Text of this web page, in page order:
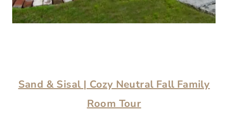
Sand & Sisal | Cozy Neutral Fall Family
Room Tour